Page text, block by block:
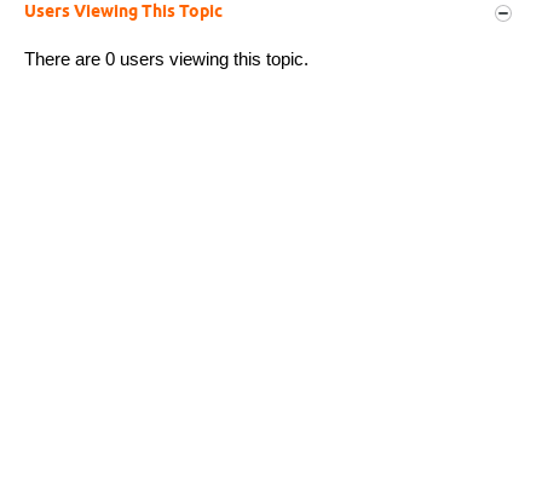
Users Viewing This Topic
There are 0 users viewing this topic.